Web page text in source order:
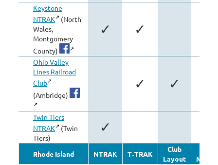
Keystone
NTRAK
(North
Wales,
Montgomery
County)
✓ ✓
Ohio Valley
Lines Railroad
Club
(Ambridge)
✓ ✓
Twin Tiers
NTRAK
(Twin
Tiers)
✓
Rhode Island NTRAK T‑TRAK
Club
Layout